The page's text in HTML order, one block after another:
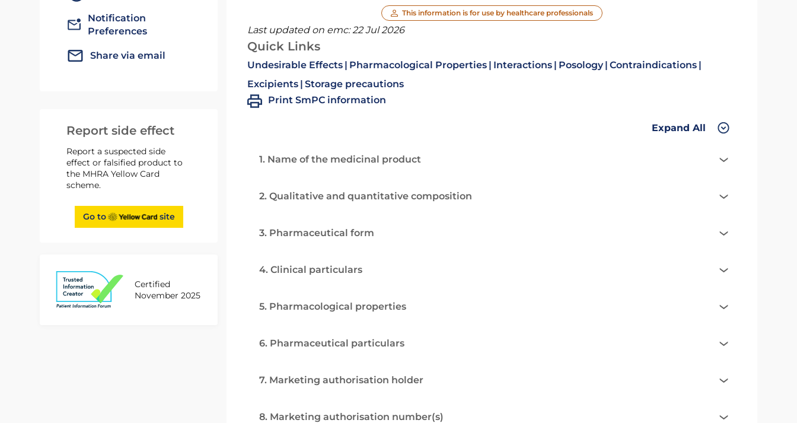
Notification
Preferences
Share via email
Report side effect
Report a suspected side
effect or falsified product to
the MHRA Yellow Card
scheme.
Go to site
Certified
November 2025
This information is for use by healthcare professionals
Last updated on emc:22 Jul 2026
Quick Links
Undesirable Effects Pharmacological Properties Interactions Posology Contraindications
Excipients Storage precautions
Print SmPC information
Expand All
1. Name of the medicinal product
2. Qualitative and quantitative composition
3. Pharmaceutical form
4. Clinical particulars
5. Pharmacological properties
6. Pharmaceutical particulars
7. Marketing authorisation holder
8. Marketing authorisation number(s)